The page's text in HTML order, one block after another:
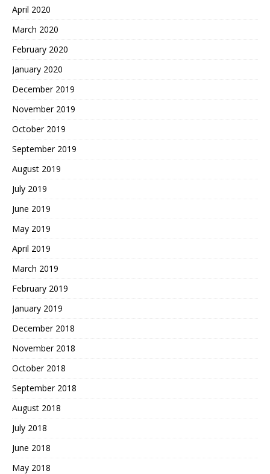
April 2020
March 2020
February 2020
January 2020
December 2019
November 2019
October 2019
September 2019
August 2019
July 2019
June 2019
May 2019
April 2019
March 2019
February 2019
January 2019
December 2018
November 2018
October 2018
September 2018
August 2018
July 2018
June 2018
May 2018